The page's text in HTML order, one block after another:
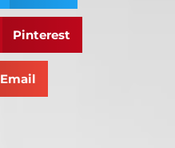
Pinterest
Email